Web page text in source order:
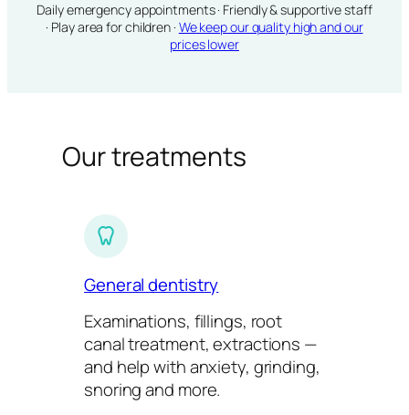
Daily emergency appointments · Friendly & supportive staff
· Play area for children · We keep our quality high and our
prices lower
Our treatments
General dentistry
Examinations, fillings, root
canal treatment, extractions —
and help with anxiety, grinding,
snoring and more.